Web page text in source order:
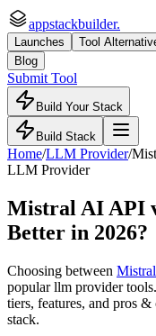
appstackbuilder.
Launches Tool
Blog
Submit Tool
Build Your Stack
Build Stack
Home/LLM Provider/
LLM Provider
Mistral AI API
Better in 2026?
Choosing between
popularllm provider
tiers, features, and pros
stack.